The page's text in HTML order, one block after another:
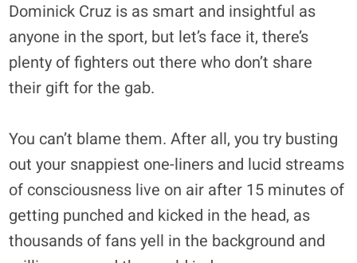
Dominick Cruz is as smart and insightful as
anyone in the sport, but let’s face it, there’s
plenty of fighters out there who don’t share
their gift for the gab.
You can’t blame them. After all, you try busting
out your snappiest one-liners and lucid streams
of consciousness live on air after 15 minutes of
getting punched and kicked in the head, as
thousands of fans yell in the background and